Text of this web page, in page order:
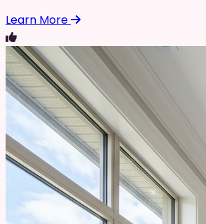
Learn More